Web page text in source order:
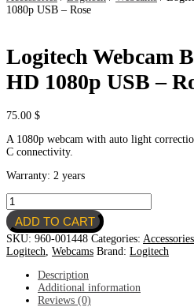
1080p USB – Rose
Logitech Webcam
HD 1080p USB –
75.00 $
A 1080p webcam with auto light
C connectivity.
Warranty: 2 years
Logitech
Webcam
BRIO
300
Full
HD
1080p
USB
ADD TO CART
SKU: 960-001448 Categories: Accessories
Logitech Webcams Brand: Logitech
Description
Additional information
Reviews (0)